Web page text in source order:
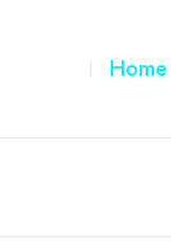
Home